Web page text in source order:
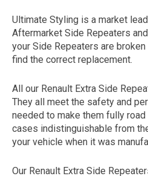
represents the year the
Ultimate Styling is a market
Aftermarket Side Repeaters
your Side Repeaters are
find the correct replacement.
All our Renault Extra Side
They all meet the safety and
needed to make them fully
cases indistinguishable from
your vehicle when it was
Our Renault Extra Side